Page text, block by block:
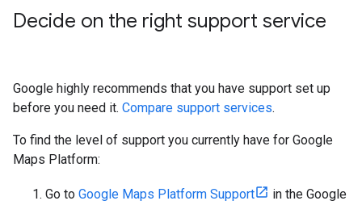
Decide on the right support service
Google highly recommends that you have support set up
before you need it. Compare support services.
To find the level of support you currently have for Google
Maps Platform:
Go to Google Maps Platform Support
in the Google